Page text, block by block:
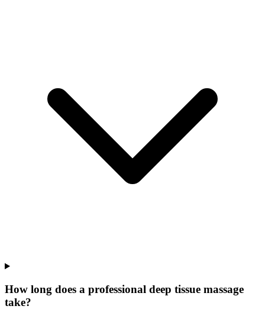
How long does a professional deep tissue massage
take?